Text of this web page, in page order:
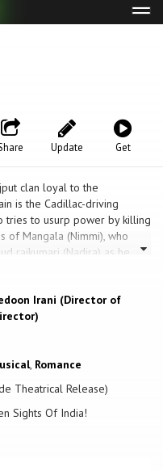
Get
Update
clan loyal to the
is the Cadillac-driving
tries to usurp power by killing
of Mangala (Nimmi), who
rajkumari (Nadira) as he
kidnaps Mangala and
death. Jai retaliates by
Mangala’s place.
still alive and Mangala
the princess realise she
Shamsher and reassume
Irani (Director of
, Romance
Theatrical Release)
Sights Of India!